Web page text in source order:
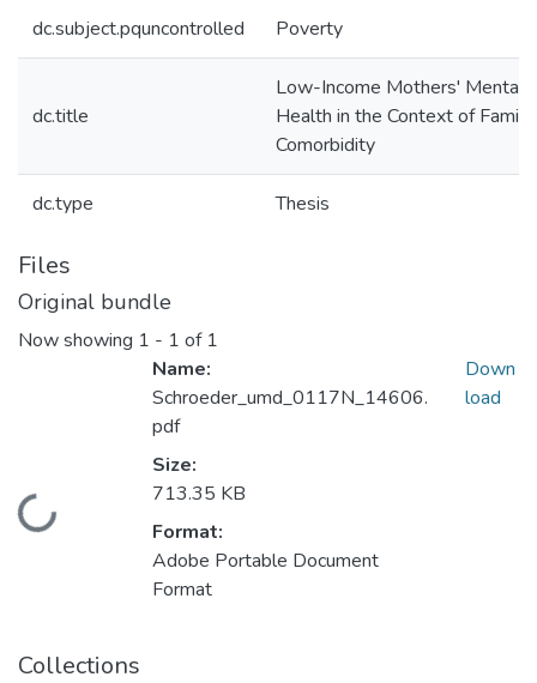
dc.subject.pquncontrolled Poverty
dc.title
Low-Income Mothers' Mental
Health in the Context of Family
Comorbidity
dc.type Thesis
Files
Original bundle
Now showing 1 - 1 of 1
Loading...
Name:
Schroeder_umd_0117N_14606.
pdf
Size:
713.35 KB
Format:
Adobe Portable Document
Format
Down
load
Collections